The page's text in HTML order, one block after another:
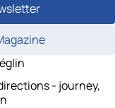
- journey,